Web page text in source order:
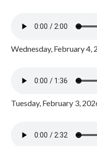
Wednesday, February 4,
Tuesday, February 3,